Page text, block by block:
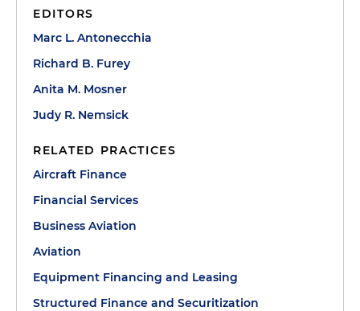
EDITORS
Marc L. Antonecchia
Richard B. Furey
Anita M. Mosner
Judy R. Nemsick
RELATED PRACTICES
Aircraft Finance
Financial Services
Business Aviation
Aviation
Equipment Financing and Leasing
Structured Finance and Securitization